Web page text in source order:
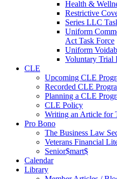
Health &
Restrictive
Series LLC
Uniform
Act Task Force
Uniform
Voluntary Trial
CLE
Upcoming CLE
Recorded CLE
Planning a CLE
CLE Policy
Writing an Article for
Pro Bono
The Business Law
Veterans Financial
Senior$mart$
Calendar
Library